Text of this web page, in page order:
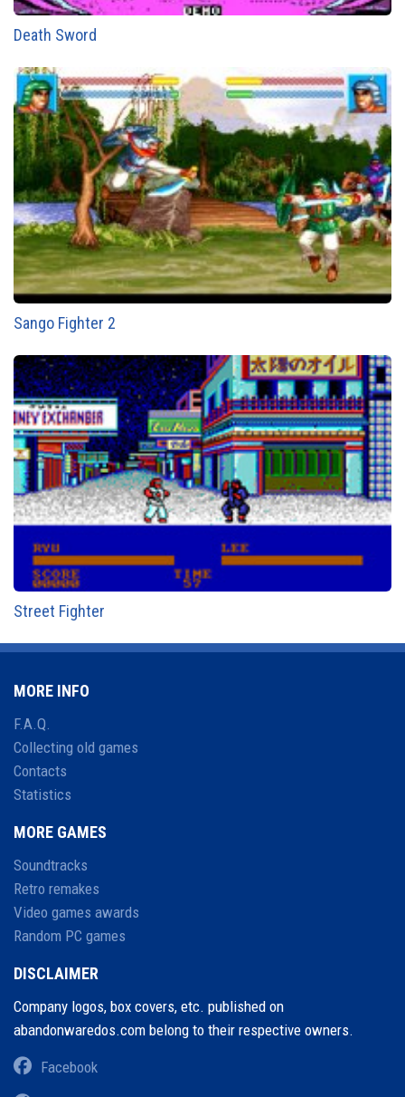
Death Sword
Sango Fighter 2
Street Fighter
MORE INFO
F.A.Q.
Collecting old games
Contacts
Statistics
MORE GAMES
Soundtracks
Retro remakes
Video games awards
Random PC games
DISCLAIMER
Company logos, box covers, etc. published on
abandonwaredos.com belong to their respective owners.
Facebook